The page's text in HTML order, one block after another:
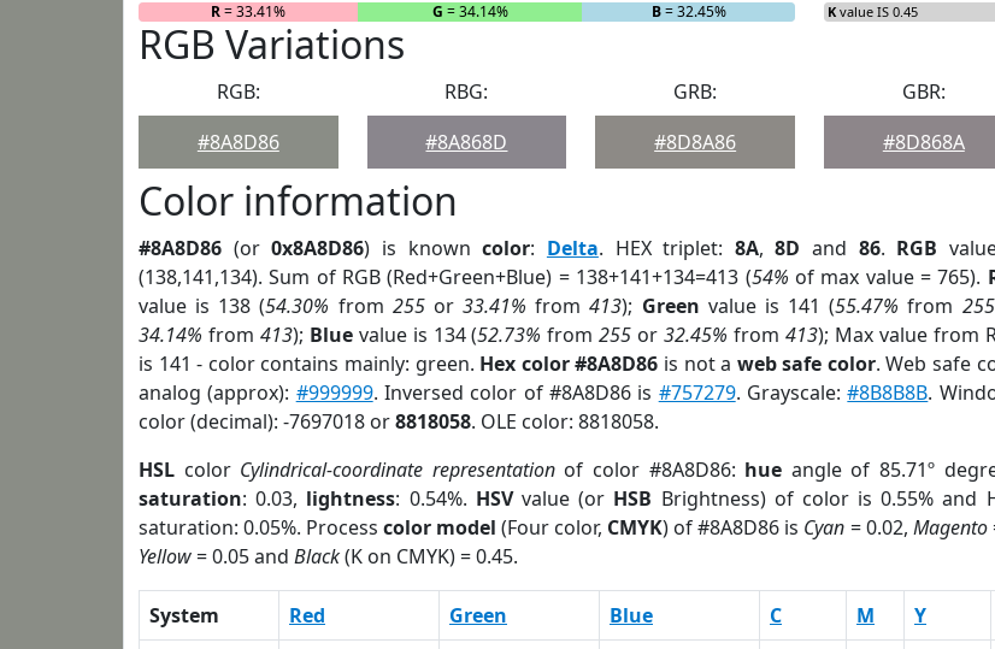
R= 33.41% G = 34.14% B= 32.45% K value IS 0.45
RGB Variations
RGB:
#8A8D86
RBG:
#8A868D
GRB:
#8D8A86
GBR:
#8D868A
Color information
#8A8D86 (or0x8A8D86) is knowncolor: Delta. HEX triplet: 8A,8D and 86. RGB
(138,141,134). Sum of RGB (Red+Green+Blue) = 138+141+134=413 (54% of max value = 765).
value is 138 (54.30% from 255or33.41% from413); Green value is 141 (55.47% from 255
34.14% from 413); Bluevalue is 134 (52.73% from255 or32.45% from 413); Max value from
is 141 - color contains mainly: green. Hex color #8A8D86 is not a web safe color. Web safe
analog (approx): #999999. Inversed color of #8A8D86 is #757279. Grayscale:#8B8B8B.
color (decimal): -7697018 or8818058. OLE color: 8818058.
HSL color Cylindrical-coordinate representationof color #8A8D86: hue angle of 85.71º
saturation: 0.03, lightness: 0.54%. HSVvalue (or HSB Brightness) of color is 0.55% and
saturation: 0.05%. Processcolor model (Four color, CMYK) of #8A8D86 is Cyan = 0.02, Magento
Yellow= 0.05 and Black(K on CMYK) = 0.45.
System Red Green Blue C M Y